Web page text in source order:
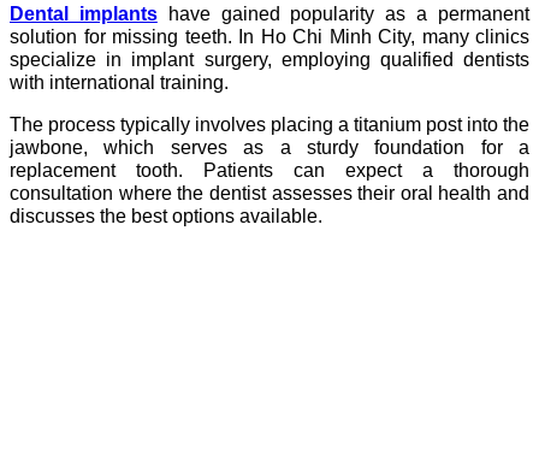
Dental implantshave gained popularity as a permanent
solution for missing teeth. In Ho Chi Minh City, many clinics
specialize in implant surgery, employing qualified dentists
with international training.
The process typically involves placing a titanium post into the
jawbone, which serves as a sturdy foundation for a
replacement tooth. Patients can expect a thorough
consultation where the dentist assesses their oral health and
discusses the best options available.